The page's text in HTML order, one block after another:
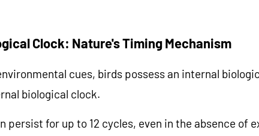
Clock: Nature's Timing Mechanism
cues, birds possess an internal
biological clock.
persist for up to 12 cycles, even in the absence of